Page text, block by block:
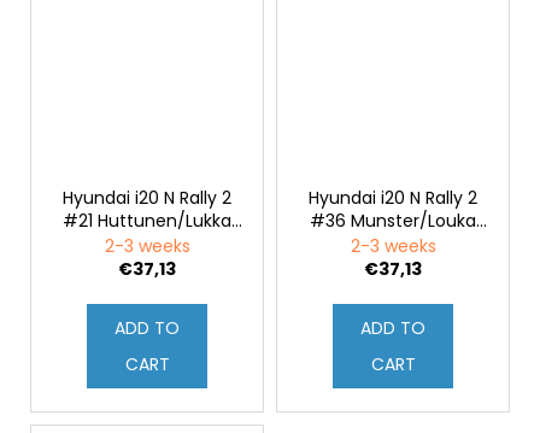
Hyundai i20 N Rally 2
#21 Huttunen/Lukka
Rally Ypres 2021 1:43
2-3 weeks
€37,13
ADD TO
CART
Hyundai i20 N Rally 2
#36 Munster/Louka
Rally Ypres 2021 1:43
2-3 weeks
€37,13
ADD TO
CART